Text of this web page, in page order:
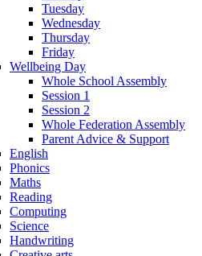
Tuesday
Wednesday
Thursday
Friday
Wellbeing Day
Whole School Assembly
Session 1
Session 2
Whole Federation Assembly
Parent Advice & Support
English
Phonics
Maths
Reading
Computing
Science
Handwriting